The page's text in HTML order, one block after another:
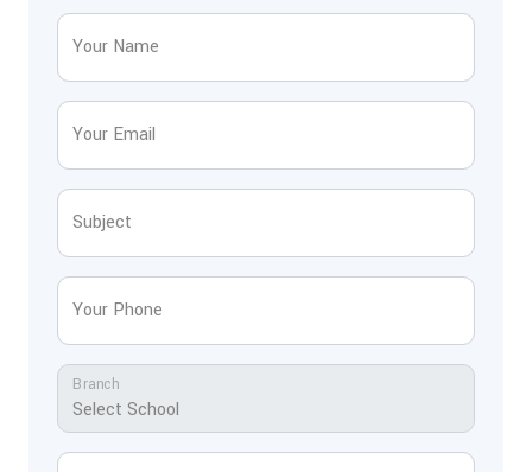
Your Name
Your Email
Subject
Your Phone
Branch